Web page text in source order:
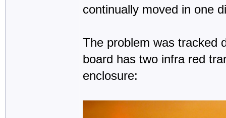
continually moved in one
The problem was tracked
board has two infra red
enclosure: